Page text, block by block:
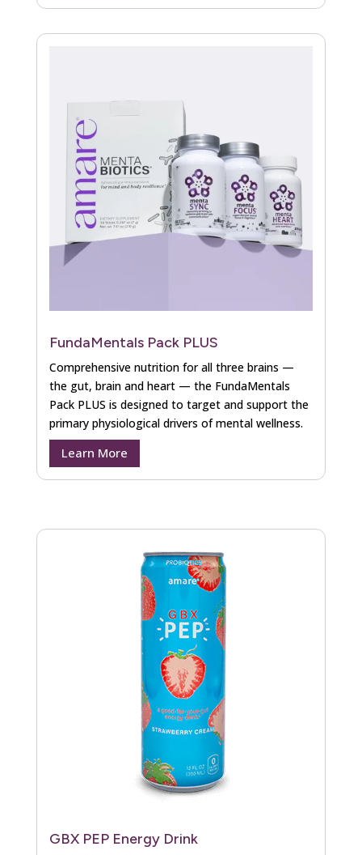
FundaMentals Pack PLUS
Comprehensive nutrition for all three brains —
the gut, brain and heart — the FundaMentals
Pack PLUS is designed to target and support the
primary physiological drivers of mental wellness.
Learn More
GBX PEP Energy Drink